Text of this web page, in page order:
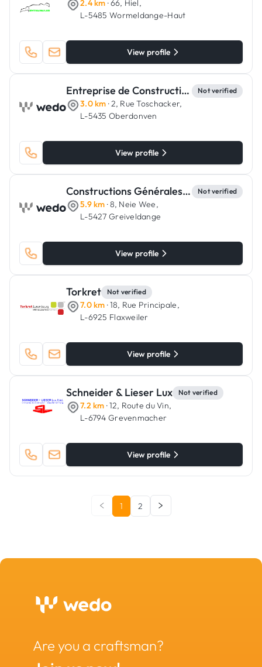
2.4 km · 66, Hiel,
L-5485 Wormeldange-Haut
View profile
Entreprise de Constructions Lucien Wampach Not verified
3.0 km · 2, Rue Toschacker,
L-5435 Oberdonven
View profile
Constructions Générales Gomes Manuel Not verified
5.9 km · 8, Neie Wee,
L-5427 Greiveldange
View profile
Torkret Not verified
7.0 km · 18, Rue Principale,
L-6925 Flaxweiler
View profile
Schneider & Lieser Lux Not verified
7.2 km · 12, Route du Vin,
L-6794 Grevenmacher
View profile
1 2
Are you a craftsman?